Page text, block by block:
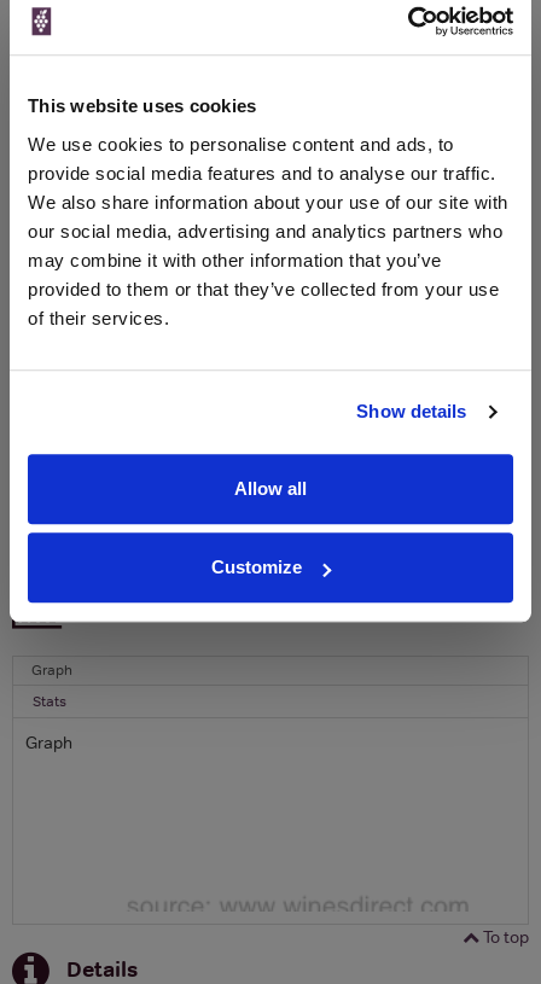
This website uses cookies
We use cookies to personalise content and ads, to
provide social media features and to analyse our traffic.
We also share information about your use of our site with
our social media, advertising and analytics partners who
may combine it with other information that you’ve
provided to them or that they’ve collected from your use
of their services.
Show details
Allow all
Customize
The Whisky
Exchange
£140.00
Go To Deal
WIN FREE VEUVE CLICQUOT YELLOW
LABEL CHAMPAGNE!
Sign up to our newsletter and be entered into a
free monthly prize draw
SIGN UP
Historical Pricing
Graph
Stats
Graph
To top
Details